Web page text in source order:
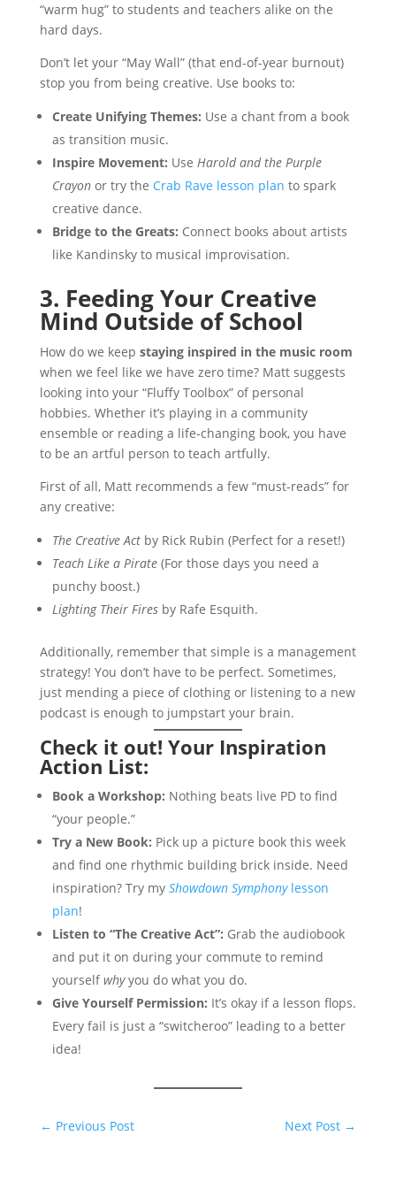
“warm hug” to students and teachers alike on the
hard days.
Don’t let your “May Wall” (that end-of-year burnout)
stop you from being creative. Use books to:
Create Unifying Themes: Use a chant from a book
as transition music.
Inspire Movement: Use Harold and the Purple
Crayonor try the Crab Rave lesson plan to spark
creative dance.
Bridge to the Greats: Connect books about artists
like Kandinsky to musical improvisation.
3. Feeding Your Creative
Mind Outside of School
How do we keep staying inspired in the music room
when we feel like we have zero time? Matt suggests
looking into your “Fluffy Toolbox” of personal
hobbies. Whether it’s playing in a community
ensemble or reading a life-changing book, you have
to be an artful person to teach artfully.
First of all, Matt recommends a few “must-reads” for
any creative:
The Creative Actby Rick Rubin (Perfect for a reset!)
Teach Like a Pirate(For those days you need a
punchy boost.)
Lighting Their Firesby Rafe Esquith.
Additionally, remember that simple is a management
strategy! You don’t have to be perfect. Sometimes,
just mending a piece of clothing or listening to a new
podcast is enough to jumpstart your brain.
Check it out! Your Inspiration
Action List:
Book a Workshop: Nothing beats live PD to find
“your people.”
Try a New Book: Pick up a picture book this week
and find one rhythmic building brick inside. Need
inspiration? Try my Showdown Symphonylesson
plan!
Listen to “The Creative Act”: Grab the audiobook
and put it on during your commute to remind
yourselfwhyyou do what you do.
Give Yourself Permission: It’s okay if a lesson flops.
Every fail is just a “switcheroo” leading to a better
idea!
← Previous Post Next Post →